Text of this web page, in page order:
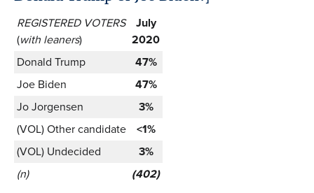
REGISTERED VOTERS
(with leaners)
July
2020
Donald Trump
47%
Joe Biden
47%
Jo Jorgensen
3%
(VOL) Other candidate
<1%
(VOL) Undecided
3%
(n)
(402)